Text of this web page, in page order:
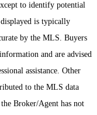
to identify potential
is typically
by the MLS. Buyers
and are advised
assistance. Other
to the MLS data
Broker/Agent has not